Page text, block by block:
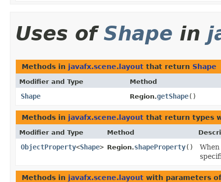
Uses ofShape in
Methods in javafx.scene.layout that return Shape
Modifier and Type Method
Shape Region.getShape()
Methods in javafx.scene.layout that return types
Modifier and Type Method
ObjectProperty<Shape> Region.shapeProperty()
Methods in javafx.scene.layout with parameters